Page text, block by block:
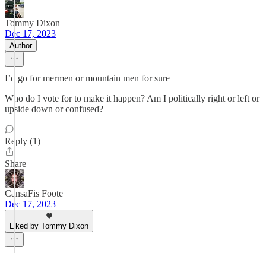
Tommy Dixon
Dec 17, 2023
Author
I’d go for mermen or mountain men for sure
Who do I vote for to make it happen? Am I politically right or left or
upside down or confused?
Reply (1)
Share
CansaFis Foote
Dec 17, 2023
Liked by Tommy Dixon